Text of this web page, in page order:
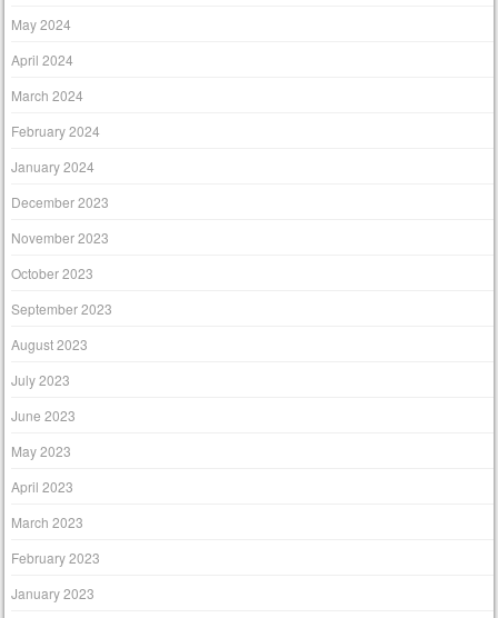
May 2024
April 2024
March 2024
February 2024
January 2024
December 2023
November 2023
October 2023
September 2023
August 2023
July 2023
June 2023
May 2023
April 2023
March 2023
February 2023
January 2023